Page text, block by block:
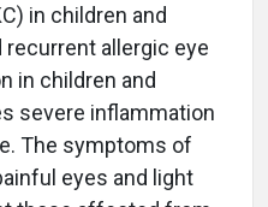
in children and
recurrent allergic eye
in children and
severe inflammation
The symptoms of
eyes and light